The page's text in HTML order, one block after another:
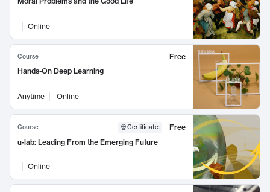
Online
Course
Free
Hands-On Deep Learning
Anytime Online
Course Certificate:
Free
u-lab: Leading From the Emerging Future
Online